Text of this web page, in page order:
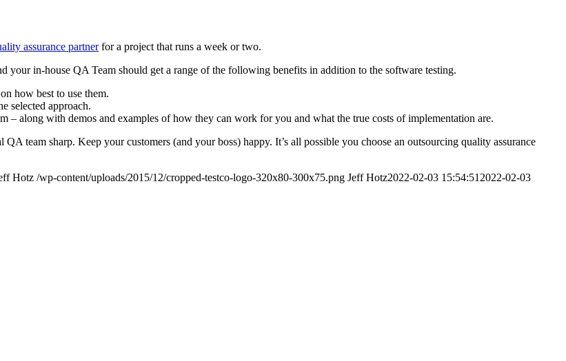
assurance partnerfor a project that runs a week or two.
your in-house QA Team should get a range of the following benefits in addition to the software testing.
how best to use them.
selected approach.
– along with demos and examples of how they can work for you and what the true costs of implementation are.
team sharp. Keep your customers (and your boss) happy. It’s all possible you choose an outsourcing quality assurance
Hotz /wp-content/uploads/2015/12/cropped-testco-logo-320x80-300x75.png Jeff Hotz2022-02-03 15:54:51 2022-02-03